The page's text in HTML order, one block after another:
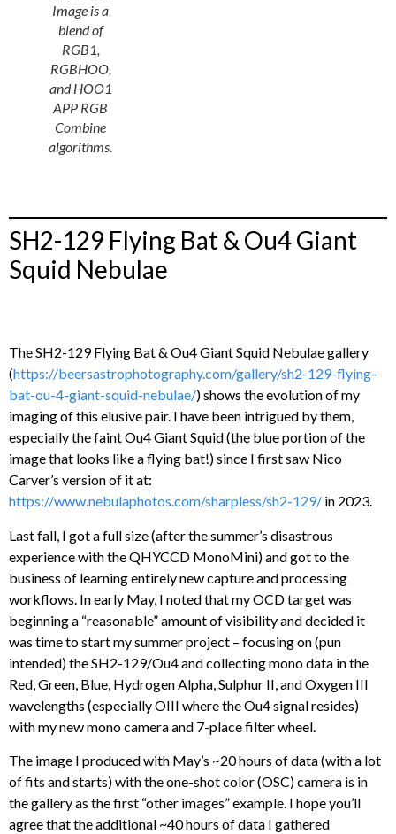
Image is a
blend of
RGB1,
RGBHOO,
and HOO1
APP RGB
Combine
algorithms.
SH2-129 Flying Bat & Ou4 Giant
Squid Nebulae
The SH2-129 Flying Bat & Ou4 Giant Squid Nebulae gallery
(https://beersastrophotography.com/gallery/sh2-129-flying-
bat-ou-4-giant-squid-nebulae/) shows the evolution of my
imaging of this elusive pair. I have been intrigued by them,
especially the faint Ou4 Giant Squid (the blue portion of the
image that looks like a flying bat!) since I first saw Nico
Carver’s version of it at:
https://www.nebulaphotos.com/sharpless/sh2-129/ in 2023.
Last fall, I got a full size (after the summer’s disastrous
experience with the QHYCCD MonoMini) and got to the
business of learning entirely new capture and processing
workflows. In early May, I noted that my OCD target was
beginning a “reasonable” amount of visibility and decided it
was time to start my summer project – focusing on (pun
intended) the SH2-129/Ou4 and collecting mono data in the
Red, Green, Blue, Hydrogen Alpha, Sulphur II, and Oxygen III
wavelengths (especially OIII where the Ou4 signal resides)
with my new mono camera and 7-place filter wheel.
The image I produced with May’s ~20 hours of data (with a lot
of fits and starts) with the one-shot color (OSC) camera is in
the gallery as the first “other images” example. I hope you’ll
agree that the additional ~40 hours of data I gathered